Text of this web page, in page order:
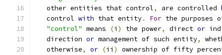
   other entities that control
, are controlled
   control
with that entity. For the purposes
"control" means (i ) the power, direct or
   direction
or management of such entity,
   otherwise
, or (ii )
ownership of fifty